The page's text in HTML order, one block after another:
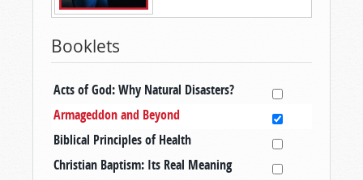
Booklets
Acts of God: Why Natural Disasters?
Armageddon and Beyond
Biblical Principles of Health
Christian Baptism: Its Real Meaning